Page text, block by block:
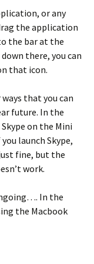
or any
the application
the bar at the
there, you can
that icon.
that you can
future. In the
on the Mini
launch Skype,
fine, but the
work.
In the
the Macbook